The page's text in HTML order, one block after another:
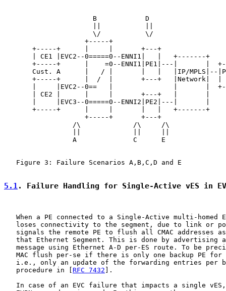
                      B            D
                      \/           \/
                    +-----+
       +-----+      |     |       +---+
       | CE1 |EVC2--0=====0--ENNI1|   |   +-------+
+-----+      |    =0--ENNI1|PE1|---|       |
Cust. A      |   / |       |   |   |IP/MPLS|--
+-----+      |  /  |       +---+   |Network|  |
|     |EVC2--0==   |               |       |
       | CE2 |      |     |       +---+   |       |
       |     |EVC3--0=====0--ENNI2|PE2|---|       |
       +-----+      |     |       |   |   +-------+
                    +-----+       +---+
                 /\             /\     /\
                 A              C      E
   Figure 3: Failure Scenarios A,B,C,D and E
5.1. Failure Handling for Single-Active vES in
When a PE connected to a Single-Active multi-homed
loses connectivity to the segment, due to link or
signals the remote PE to flush all CMAC addresses
that Ethernet Segment. This is done by advertising
message using Ethernet A-D per-ES route. To be
MAC flush per-se if there is only one backup PE for
i.e., only an update of the forwarding entries per
   procedure in [
RFC 7432 ].
In case of an EVC failure that impacts a single